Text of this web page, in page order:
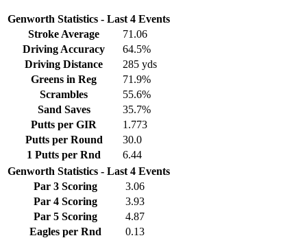
Genworth Statistics - Last 4 Events
Stroke Average
71.06
Driving Accuracy
64.5%
Driving Distance
285 yds
Greens in Reg
71.9%
Scrambles
55.6%
Sand Saves
35.7%
Putts per GIR
1.773
Putts per Round
30.0
1 Putts per Rnd
6.44
Genworth Statistics - Last 4 Events
Par 3 Scoring
3.06
Par 4 Scoring
3.93
Par 5 Scoring
4.87
Eagles per Rnd
0.13